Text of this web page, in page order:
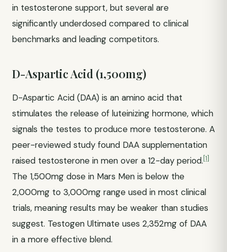
in testosterone support, but several are
significantly underdosed compared to clinical
benchmarks and leading competitors.
D-Aspartic Acid (1,500mg)
D-Aspartic Acid (DAA) is an amino acid that
stimulates the release of luteinizing hormone, which
signals the testes to produce more testosterone. A
peer-reviewed study found DAA supplementation
raised testosterone in men over a 12-day period.[1]
The 1,500mg dose in Mars Men is below the
2,000mg to 3,000mg range used in most clinical
trials, meaning results may be weaker than studies
suggest. Testogen Ultimate uses 2,352mg of DAA
in a more effective blend.